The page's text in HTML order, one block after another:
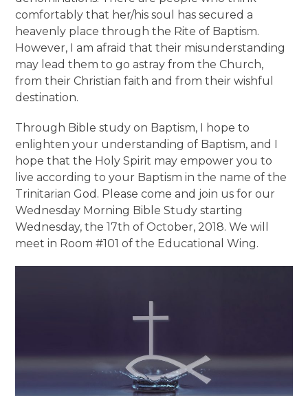
comfortably that her/his soul has secured a
heavenly place through the Rite of Baptism.
However, I am afraid that their misunderstanding
may lead them to go astray from the Church,
from their Christian faith and from their wishful
destination.
Through Bible study on Baptism, I hope to
enlighten your understanding of Baptism, and I
hope that the Holy Spirit may empower you to
live according to your Baptism in the name of the
Trinitarian God. Please come and join us for our
Wednesday Morning Bible Study starting
Wednesday, the 17th of October, 2018. We will
meet in Room #101 of the Educational Wing.